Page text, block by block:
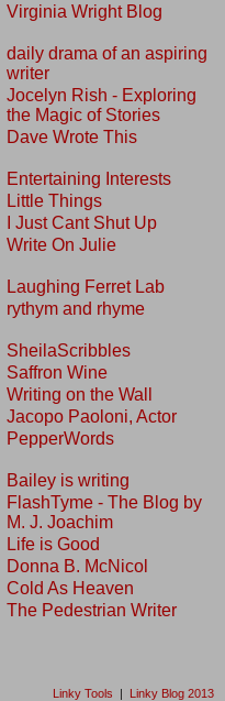
Virginia Wright Blog
daily drama of an aspiring
writer
Jocelyn Rish - Exploring
the Magic of Stories
Dave Wrote This
Entertaining Interests
Little Things
I Just Cant Shut Up
Write On Julie
Laughing Ferret Lab
rythym and rhyme
SheilaScribbles
Saffron Wine
Writing on the Wall
Jacopo Paoloni, Actor
PepperWords
Bailey is writing
FlashTyme - The Blog by
M. J. Joachim
Life is Good
Donna B. McNicol
Cold As Heaven
The Pedestrian Writer
Linky Tools | Linky Blog 2013